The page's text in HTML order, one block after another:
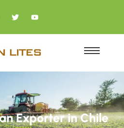
Exporter in Chile